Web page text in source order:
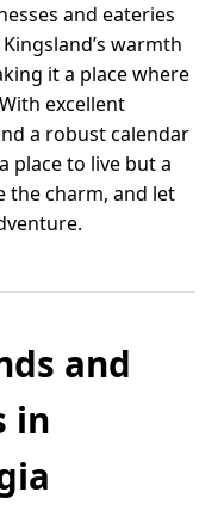
and eateries
warmth
it a place where
excellent
a robust calendar
place to live but a
the charm, and let
and
in